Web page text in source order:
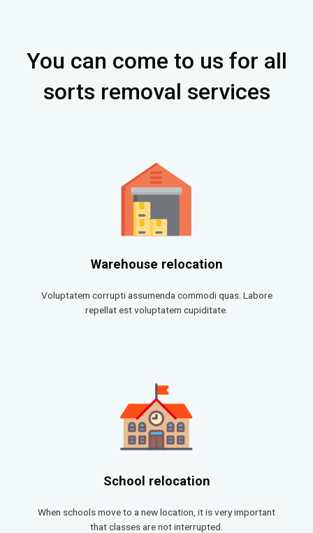
You can come to us for all
sorts removal services
Warehouse relocation
Voluptatem corrupti assumenda commodi quas. Labore
repellat est voluptatem cupiditate.
School relocation
When schools move to a new location, it is very important
that classes are not interrupted.